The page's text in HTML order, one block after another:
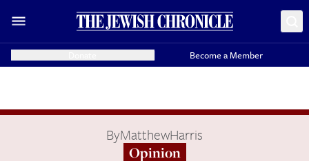
Become a Member
ByMatthewHarris
Opinion